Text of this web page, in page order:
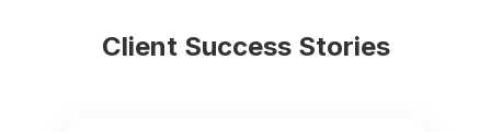
Client Success Stories